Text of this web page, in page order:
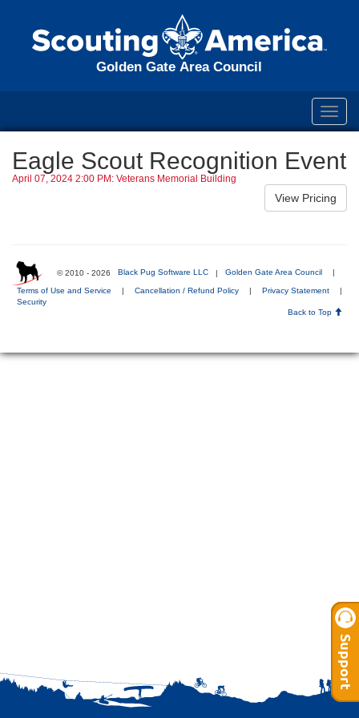
Golden Gate Area Council
Eagle Scout Recognition Event
April 07, 2024 2:00 PM: Veterans Memorial Building
© 2010 - 2026 Black Pug Software LLC | Golden Gate Area Council
Terms of Use and Service | Cancellation / Refund Policy | Privacy Statement
|
Security
Back to Top